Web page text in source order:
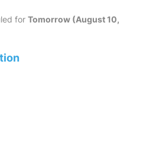
for Tomorrow (August 10,